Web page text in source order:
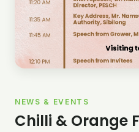
NEWS & EVENTS
Chilli & Orange